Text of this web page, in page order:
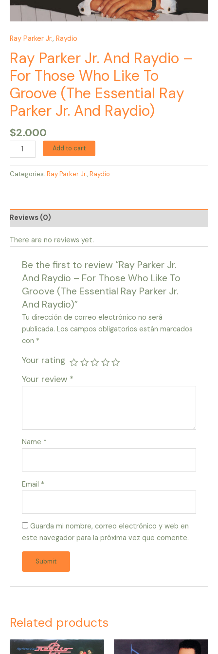
Ray Parker Jr., Raydio
Ray Parker Jr. And Raydio –
For Those Who Like To
Groove (The Essential Ray
Parker Jr. And Raydio)
$2.000
Parker
Raydio)
Add to cart
Categories: Ray Parker Jr.,Raydio
Reviews (0)
There are no reviews yet.
Be the first to review “Ray Parker Jr.
And Raydio – For Those Who Like To
Groove (The Essential Ray Parker Jr.
And Raydio)”
Tu dirección de correo electrónico no será
publicada. Los campos obligatorios están marcados
con *
Your rating
Your review *
Name *
Email *
Guarda mi nombre, correo electrónico y web en
este navegador para la próxima vez que comente.
Related products